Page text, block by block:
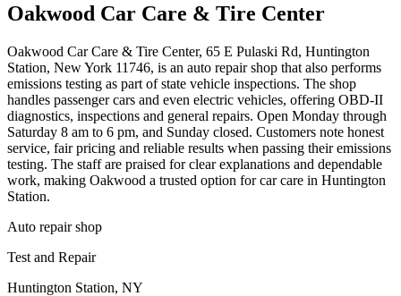
Oakwood Car Care & Tire Center
Oakwood Car Care & Tire Center, 65 E Pulaski Rd, Huntington
Station, New York 11746, is an auto repair shop that also performs
emissions testing as part of state vehicle inspections. The shop
handles passenger cars and even electric vehicles, offering OBD-II
diagnostics, inspections and general repairs. Open Monday through
Saturday 8 am to 6 pm, and Sunday closed. Customers note honest
service, fair pricing and reliable results when passing their emissions
testing. The staff are praised for clear explanations and dependable
work, making Oakwood a trusted option for car care in Huntington
Station.
Auto repair shop
Test and Repair
Huntington Station, NY